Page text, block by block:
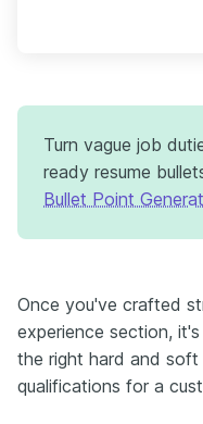
Turn vague job
ready resume
Bullet Point
Once you've crafted
experience section,
the right hard and
qualifications for a